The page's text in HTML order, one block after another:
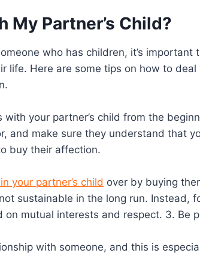
My Partner’s Child?
who has children, it’s
life. Here are some tips on how to deal
with your partner’s child from the
and make sure they understand that
buy their affection.
your partner’s child over by buying
sustainable in the long run. Instead,
mutual interests and respect. 3. Be
with someone, and this is